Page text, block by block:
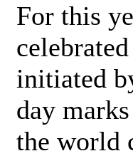
For this
initiated
day
the world